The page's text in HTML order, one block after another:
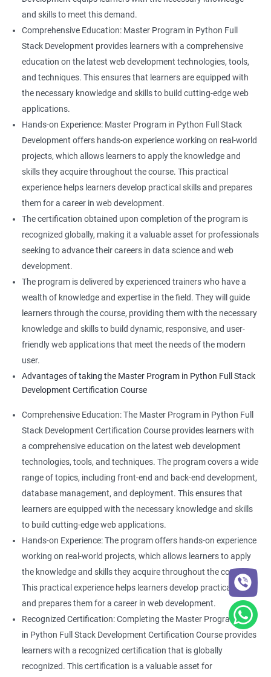
and skills to meet this demand.
Comprehensive Education: Master Program in Python Full
Stack Development provides learners with a comprehensive
education on the latest web development technologies, tools,
and techniques. This ensures that learners are equipped with
the necessary knowledge and skills to build cutting-edge web
applications.
Hands-on Experience: Master Program in Python Full Stack
Development offers hands-on experience working on real-world
projects, which allows learners to apply the knowledge and
skills they acquire throughout the course. This practical
experience helps learners develop practical skills and prepares
them for a career in web development.
The certification obtained upon completion of the program is
recognized globally, making it a valuable asset for professionals
seeking to advance their careers in data science and web
development.
The program is delivered by experienced trainers who have a
wealth of knowledge and expertise in the field. They will guide
learners through the course, providing them with the necessary
knowledge and skills to build dynamic, responsive, and user-
friendly web applications that meet the needs of the modern
user.
Advantages of taking the Master Program in Python Full Stack
Development Certification Course
Comprehensive Education: The Master Program in Python Full
Stack Development Certification Course provides learners with
a comprehensive education on the latest web development
technologies, tools, and techniques. The program covers a wide
range of topics, including front-end and back-end development,
database management, and deployment. This ensures that
learners are equipped with the necessary knowledge and skills
to build cutting-edge web applications.
Hands-on Experience: The program offers hands-on experience
working on real-world projects, which allows learners to apply
the knowledge and skills they acquire throughout the course.
This practical experience helps learners develop practical skills
and prepares them for a career in web development.
Recognized Certification: Completing the Master Program
in Python Full Stack Development Certification Course provides
learners with a recognized certification that is globally
recognized. This certification is a valuable asset for